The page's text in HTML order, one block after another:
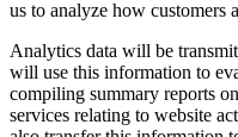
us to analyze how customers
Analytics data will be
will use this information to
compiling summary reports
services relating to website